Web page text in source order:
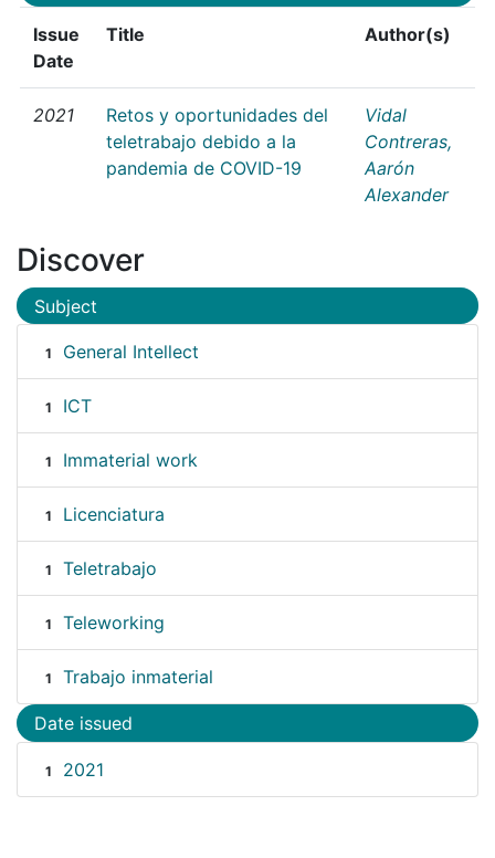
Issue
Date
Title Author(s)
2021
Retos y oportunidades del
teletrabajo debido a la
pandemia de COVID-19
Vidal
Contreras,
Aarón
Alexander
Discover
Subject
1 General Intellect
1 ICT
1 Immaterial work
1 Licenciatura
1 Teletrabajo
1 Teleworking
1 Trabajo inmaterial
Date issued
1 2021